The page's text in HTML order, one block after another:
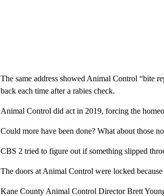
The same address showed Animal Control “bite
back each time after a rabies check.
Animal Control did act in 2019, forcing the
Could more have been done? What about those
CBS 2 tried to figure out if something slipped
The doors at Animal Control were locked
Kane County Animal Control Director Brett